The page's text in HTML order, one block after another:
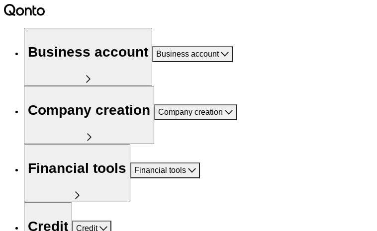
Business account Business account
Company creation Company creation
Financial tools Financial tools
Credit Credit